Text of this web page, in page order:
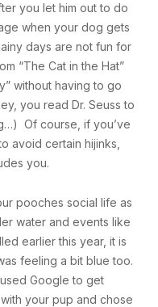
you let him out to do
when your dog gets
days are not fun for
“The Cat in the Hat”
without having to go
you read Dr. Seuss to
Of course, if you’ve
avoid certain hijinks,
you.
pooches social life as
water and events like
earlier this year, it is
feeling a bit blue too.
Google to get
your pup and chose